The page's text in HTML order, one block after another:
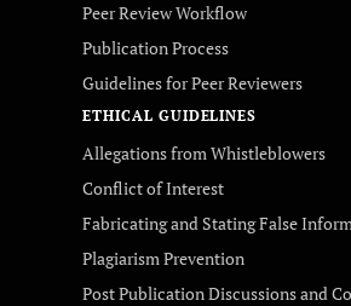
Peer Review Workflow
Publication Process
Guidelines for Peer Reviewers
ETHICAL GUIDELINES
Allegations from Whistleblowers
Conflict of Interest
Fabricating and Stating False
Plagiarism Prevention
Post Publication Discussions and